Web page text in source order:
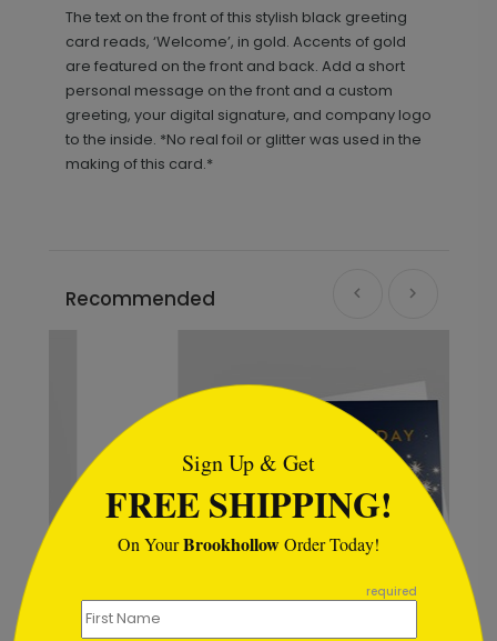
The text on the front of this stylish black greeting
card reads, ‘Welcome’, in gold. Accents of gold
are featured on the front and back. Add a short
personal message on the front and a custom
greeting, your digital signature, and company logo
to the inside. *No real foil or glitter was used in the
making of this card.*
Recommended
Sign Up & Get
FREE SHIPPING!
On YourBrookhollowOrder Today!
required